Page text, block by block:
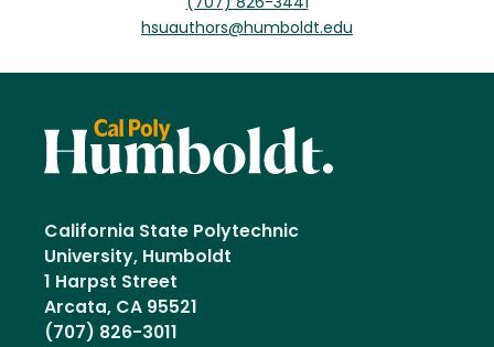
(707) 826-3441
hsuauthors@humboldt.edu
California State Polytechnic
University, Humboldt
1 Harpst Street
Arcata, CA 95521
(707) 826-3011